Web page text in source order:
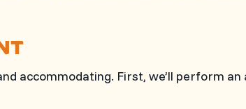
accommodating. First, we’ll perform